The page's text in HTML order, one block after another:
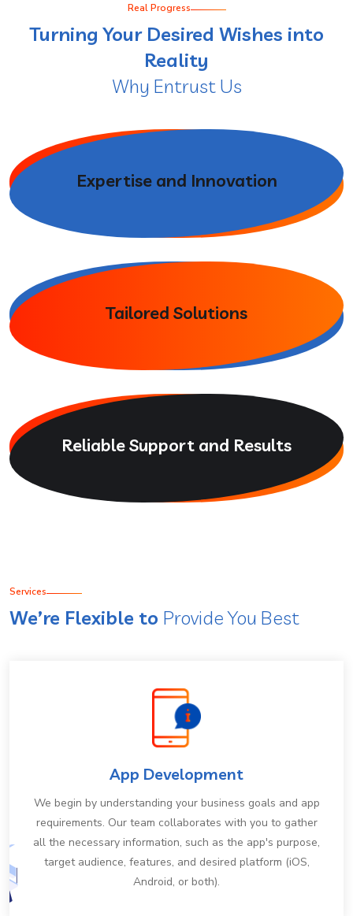
Real Progress
Turning Your Desired Wishes into
Reality
Why Entrust Us
Expertise and Innovation
Tailored Solutions
Reliable Support and Results
Services
We’re Flexible to Provide You Best
App Development
We begin by understanding your business goals and app
requirements. Our team collaborates with you to gather
all the necessary information, such as the app's purpose,
target audience, features, and desired platform (iOS,
Android, or both).